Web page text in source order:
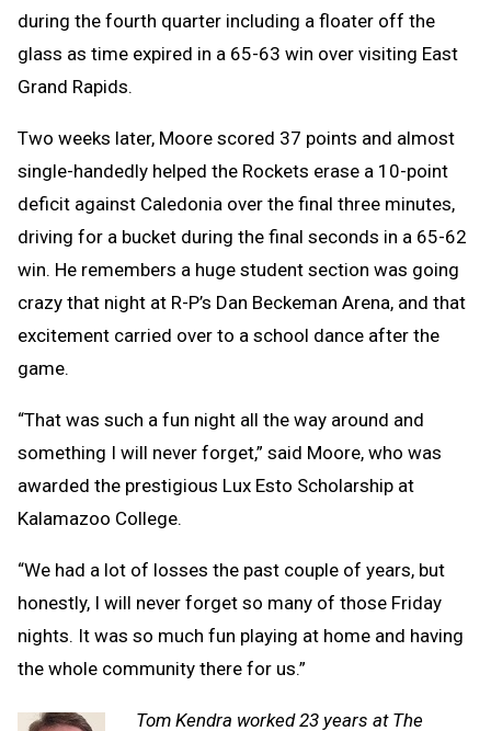
during the fourth quarter including a floater off the
glass as time expired in a 65-63 win over visiting East
Grand Rapids.
Two weeks later, Moore scored 37 points and almost
single-handedly helped the Rockets erase a 10-point
deficit against Caledonia over the final three minutes,
driving for a bucket during the final seconds in a 65-62
win. He remembers a huge student section was going
crazy that night at R-P’s Dan Beckeman Arena, and that
excitement carried over to a school dance after the
game.
“That was such a fun night all the way around and
something I will never forget,” said Moore, who was
awarded the prestigious Lux Esto Scholarship at
Kalamazoo College.
“We had a lot of losses the past couple of years, but
honestly, I will never forget so many of those Friday
nights. It was so much fun playing at home and having
the whole community there for us.”
Tom Kendra worked 23 years at The